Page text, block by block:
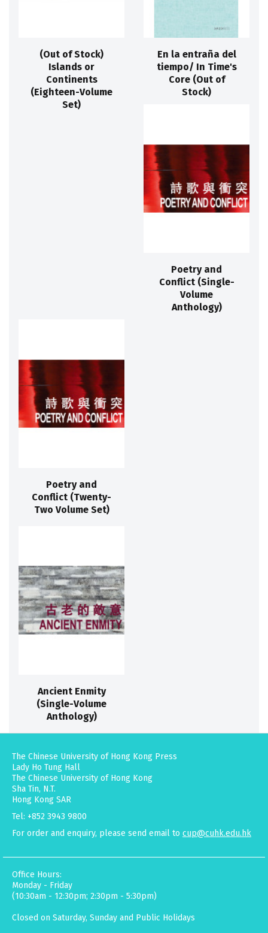
(Out of Stock)
Islands or
Continents
(Eighteen-Volume
Set)
En la entraña del
tiempo/ In Time's
Core (Out of
Stock)
Poetry and
Conflict (Single-
Volume
Anthology)
Poetry and
Conflict (Twenty-
Two Volume Set)
Ancient Enmity
(Single-Volume
Anthology)
The Chinese University of Hong Kong Press
Lady Ho Tung Hall
The Chinese University of Hong Kong
Sha Tin, N.T.
Hong Kong SAR
Tel: +852 3943 9800
For order and enquiry, please send email to cup@cuhk.edu.hk
Office Hours:
Monday - Friday
(10:30am - 12:30pm; 2:30pm - 5:30pm)
Closed on Saturday, Sunday and Public Holidays